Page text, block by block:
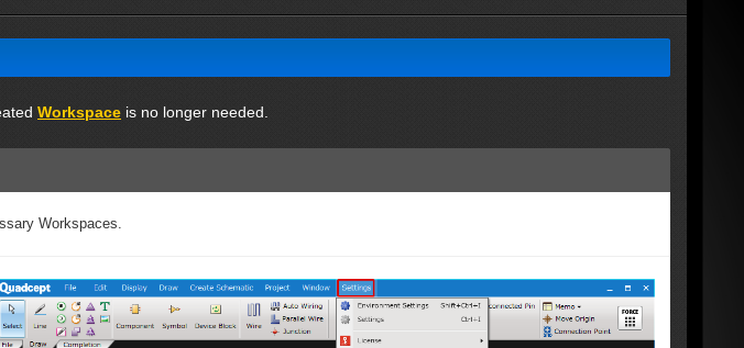
Workspace is no longer needed.
Workspaces.